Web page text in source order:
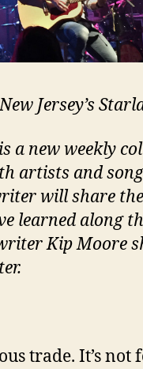
Jersey’s
a new weekly
artists and
will share
learned along
Kip Moore
trade. It’s